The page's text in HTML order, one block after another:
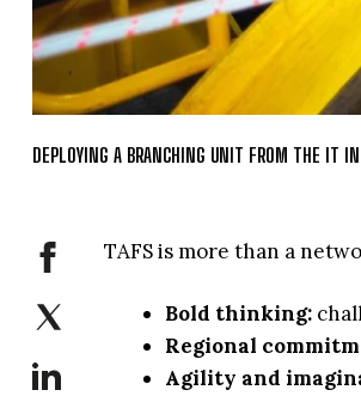
DEPLOYING A BRANCHING UNIT FROM THE IT
TAFS is more than a
Bold thinking:
Regional
Agility and